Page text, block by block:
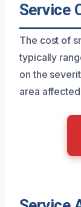
Service
The cost of
typically
on the
area